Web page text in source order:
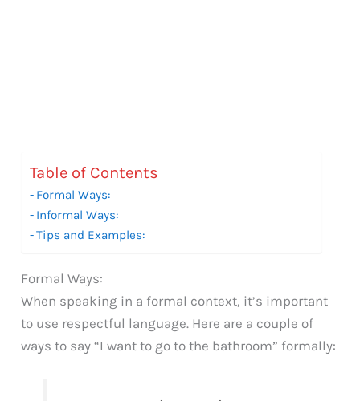
Table of Contents
Formal Ways:
Informal Ways:
Tips and Examples:
Formal Ways:
When speaking in a formal context, it’s important
to use respectful language. Here are a couple of
ways to say “I want to go to the bathroom” formally: